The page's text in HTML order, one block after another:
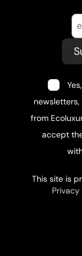
from
accept
This site is
Privacy